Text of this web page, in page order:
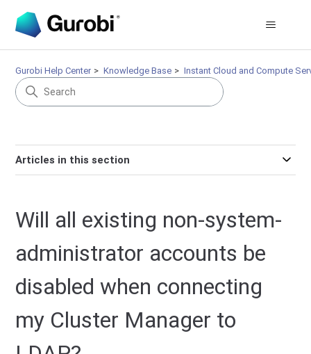
Gurobi Help Center Knowledge Base Instant Cloud and Compute
Articles in this section
Will all existing non-system-
administrator accounts be
disabled when connecting
my Cluster Manager to